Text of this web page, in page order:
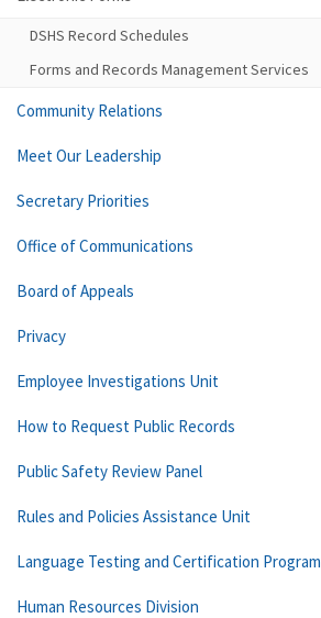
DSHS Record Schedules
Forms and Records Management Services
Community Relations
Meet Our Leadership
Secretary Priorities
Office of Communications
Board of Appeals
Privacy
Employee Investigations Unit
How to Request Public Records
Public Safety Review Panel
Rules and Policies Assistance Unit
Language Testing and Certification Program
Human Resources Division